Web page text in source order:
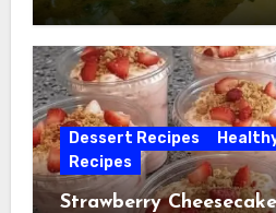
Dessert Recipes
Recipes
Strawberry